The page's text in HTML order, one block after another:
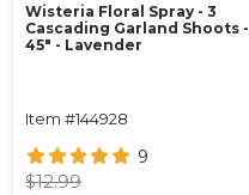
Wisteria Floral Spray - 3
Cascading Garland Shoots -
45" - Lavender
Item #144928
9
$12.99